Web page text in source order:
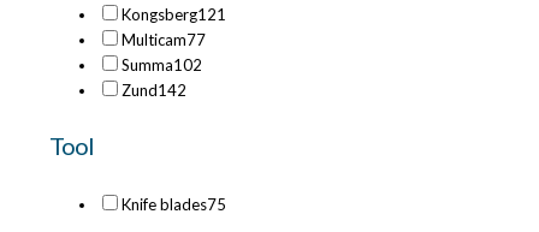
Kongsberg121
Multicam77
Summa102
Zund142
Tool
Knife blades75